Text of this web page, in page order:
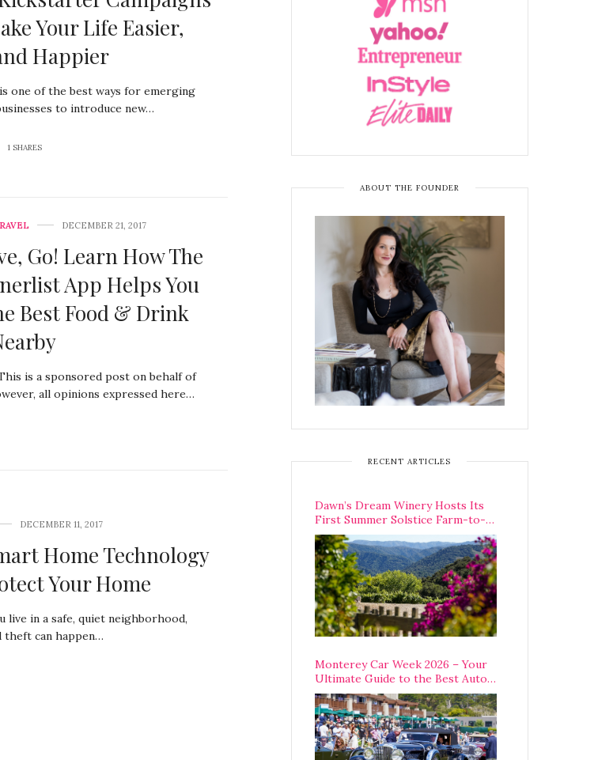
Your Life Easier,
Happier
one of the best ways for emerging
to introduce new…
1 SHARES
DECEMBER 21, 2017
Go! Learn How The
App Helps You
Best Food & Drink
is a sponsored post on behalf of
all opinions expressed here…
DECEMBER 11, 2017
Home Technology
Your Home
live in a safe, quiet neighborhood,
theft can happen…
ABOUT THE FOUNDER
RECENT ARTICLES
Dawn’s Dream Winery Hosts Its
First Summer Solstice Farm-to-
Table Dinner in Carmel Valley
Monterey Car Week 2026 – Your
Ultimate Guide to the Best Auto
Week Events You Can Actually
Attend